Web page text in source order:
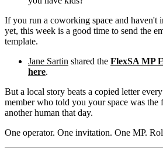
If you run a coworking space and haven't
yet, this week is a good time to send the
template.
Jane Sartin shared the FlexSA MP
here.
But a local story beats a copied letter
member who told you your space was the
another human that day.
One operator. One invitation. One MP.